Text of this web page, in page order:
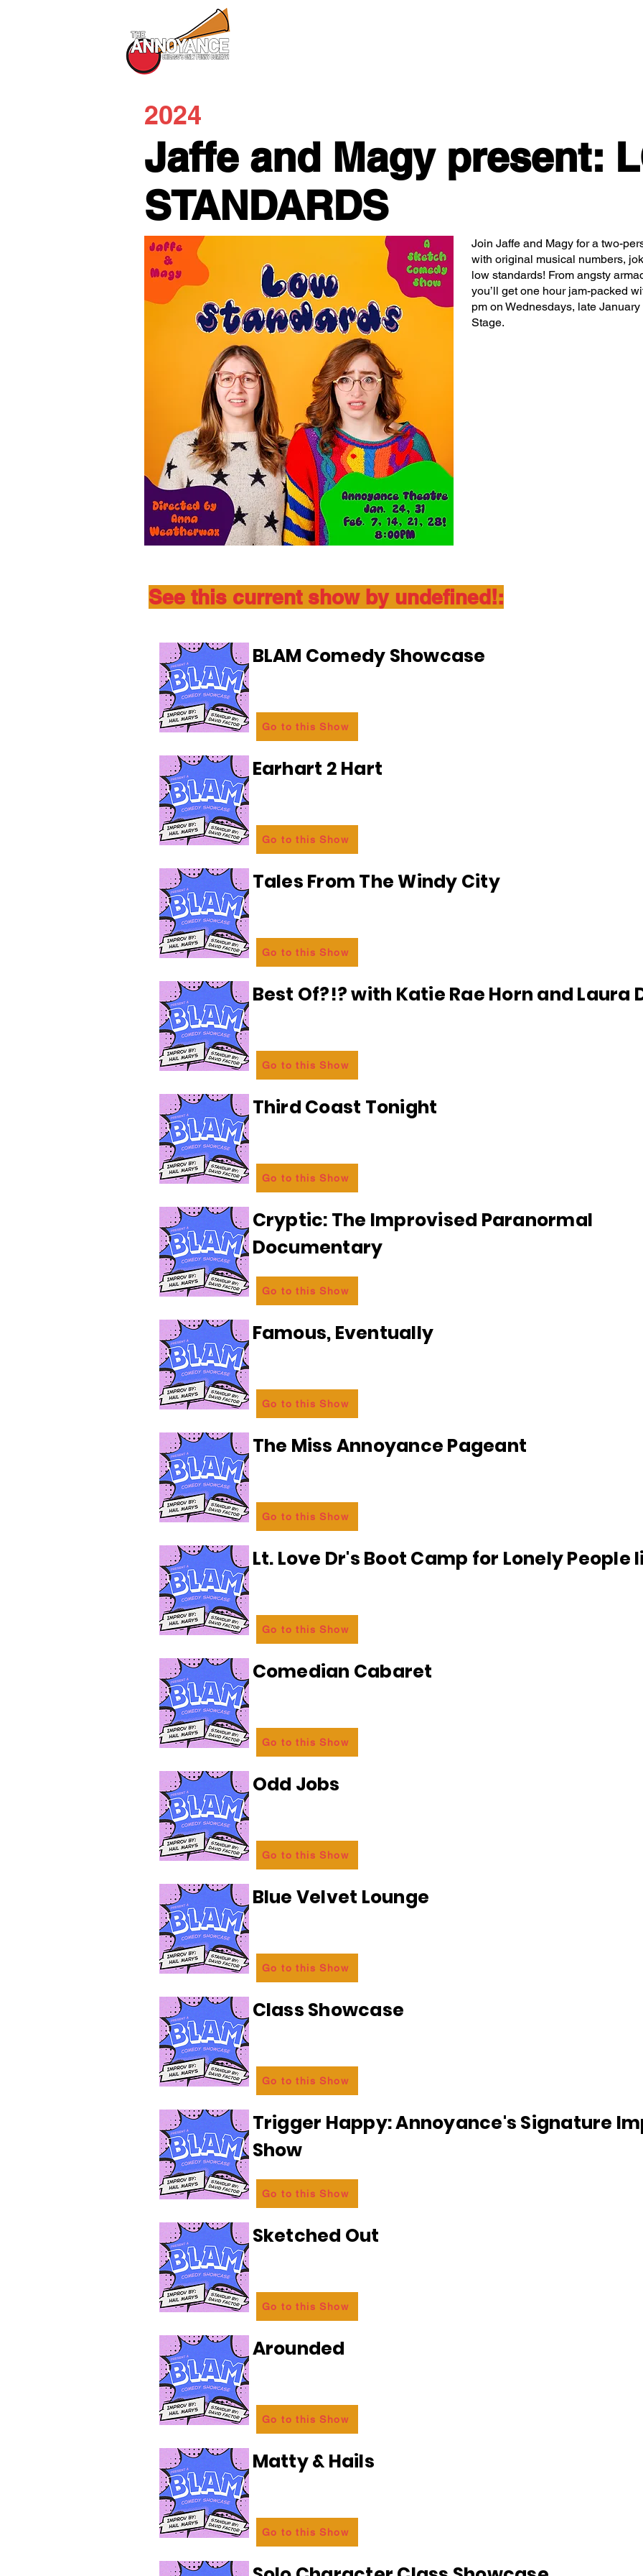
2024
Jaffe and Magy present:
STANDARDS
Join Jaffe and Magy for a two-
with original musical numbers,
low standards! From angsty
you’ll get one hour jam-packed
pm on Wednesdays, late
Stage.
See this current show by undefined!:
BLAM Comedy Showcase
Go to this Show
Earhart 2 Hart
Go to this Show
Tales From The Windy City
Go to this Show
Best Of?!? with Katie Rae Horn and Laura
Go to this Show
Third Coast Tonight
Go to this Show
Cryptic: The Improvised Paranormal
Documentary
Go to this Show
Famous, Eventually
Go to this Show
The Miss Annoyance Pageant
Go to this Show
Lt. Love Dr's Boot Camp for Lonely People
Go to this Show
Comedian Cabaret
Go to this Show
Odd Jobs
Go to this Show
Blue Velvet Lounge
Go to this Show
Class Showcase
Go to this Show
Trigger Happy: Annoyance's Signature
Show
Go to this Show
Sketched Out
Go to this Show
Arounded
Go to this Show
Matty & Hails
Go to this Show